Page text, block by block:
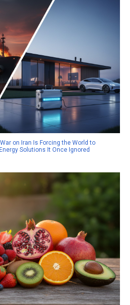
on Iran Is Forcing the World to
Solutions It Once Ignored